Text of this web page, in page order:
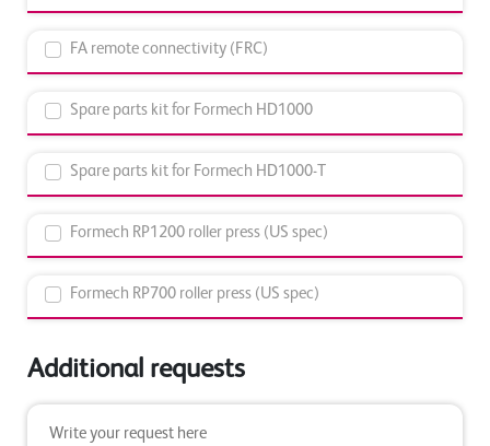
FA remote connectivity (FRC)
Spare parts kit for Formech HD1000
Spare parts kit for Formech HD1000-T
Formech RP1200 roller press (US spec)
Formech RP700 roller press (US spec)
Additional requests